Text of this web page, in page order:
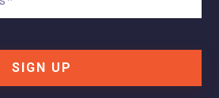
SIGN UP